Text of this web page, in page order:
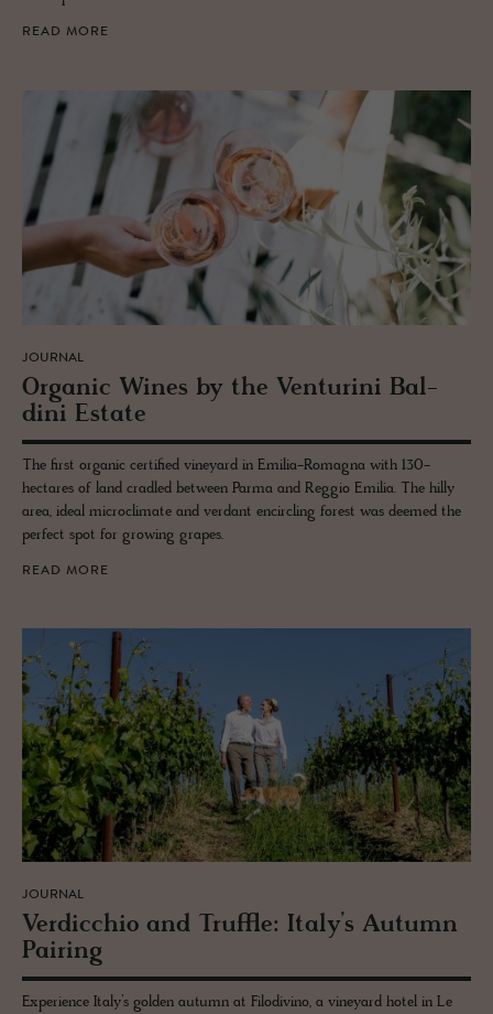
READ MORE
JOURNAL
Or­ganic Wines by the Ven­turini Bal­
dini Es­tate
The first organic certified vineyard in Emilia-Romagna with 130-
hectares of land cradled between Parma and Reggio Emilia. The hilly
area, ideal microclimate and verdant encircling forest was deemed the
perfect spot for growing grapes.
READ MORE
JOURNAL
Verdic­chio and Truf­fle: Italy’s Au­tumn
Pair­ing
Experience Italy’s golden autumn at Filodivino, a vineyard hotel in Le